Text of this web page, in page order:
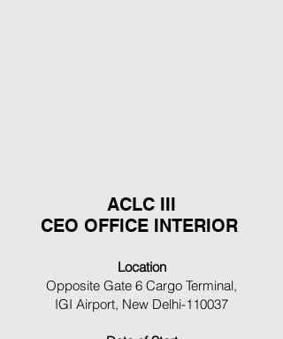
ACLC III
CEO OFFICE INTERIOR
Location
Opposite Gate 6 Cargo Terminal,
IGI Airport, New Delhi-110037